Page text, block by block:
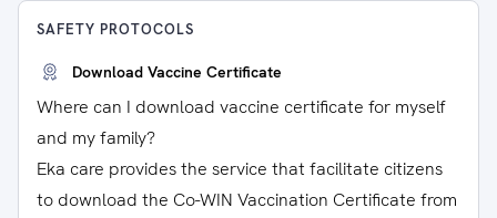
SAFETY PROTOCOLS
Download Vaccine Certificate
Where can I download vaccine certificate for myself
and my family?
Eka care provides the service that facilitate citizens
to download the Co-WIN Vaccination Certificate from